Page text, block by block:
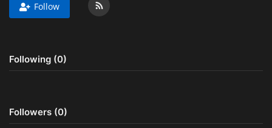
Obituaries
Sports
Follow
Following (0)
Followers (0)